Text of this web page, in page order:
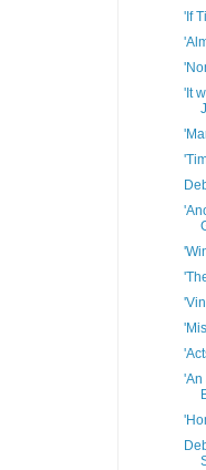
'If
'It
'An